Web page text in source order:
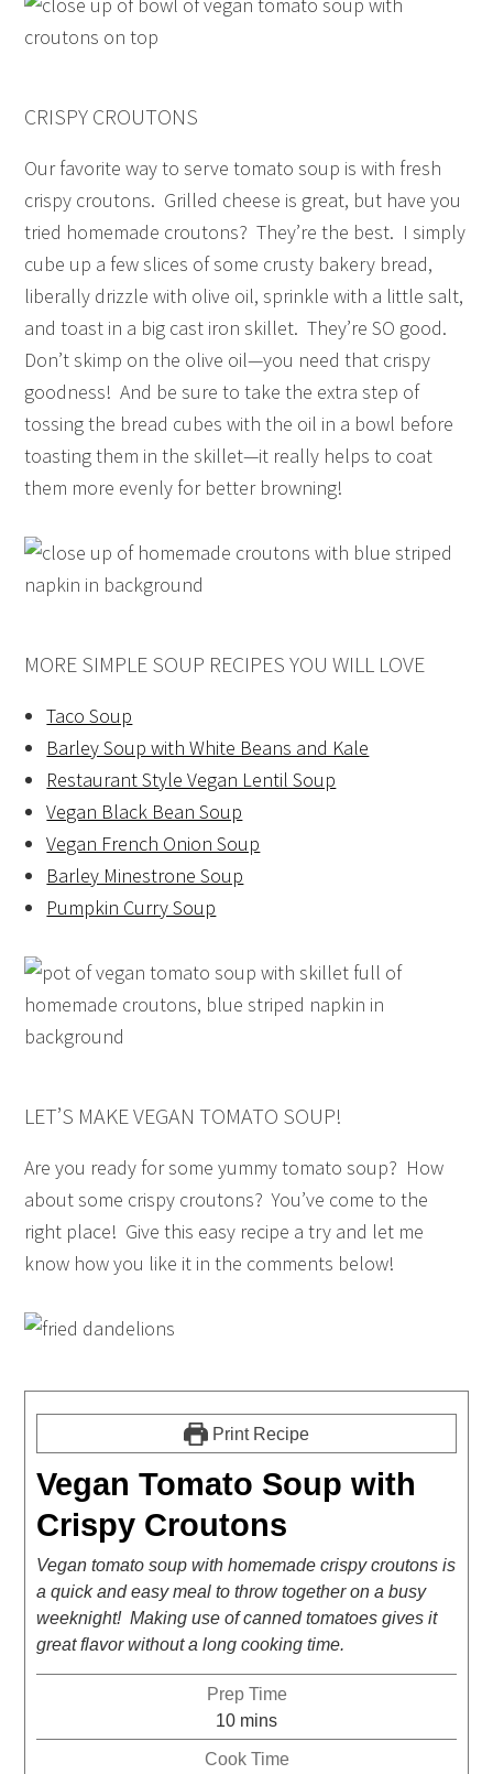
CRISPY CROUTONS
Our favorite way to serve tomato soup is with fresh
crispy croutons. Grilled cheese is great, but have you
tried homemade croutons? They’re the best. I simply
cube up a few slices of some crusty bakery bread,
liberally drizzle with olive oil, sprinkle with a little salt,
and toast in a big cast iron skillet. They’re SO good.
Don’t skimp on the olive oil—you need that crispy
goodness! And be sure to take the extra step of
tossing the bread cubes with the oil in a bowl before
toasting them in the skillet—it really helps to coat
them more evenly for better browning!
MORE SIMPLE SOUP RECIPES YOU WILL LOVE
Taco Soup
Barley Soup with White Beans and Kale
Restaurant Style Vegan Lentil Soup
Vegan Black Bean Soup
Vegan French Onion Soup
Barley Minestrone Soup
Pumpkin Curry Soup
LET’S MAKE VEGAN TOMATO SOUP!
Are you ready for some yummy tomato soup? How
about some crispy croutons? You’ve come to the
right place! Give this easy recipe a try and let me
know how you like it in the comments below!
Print Recipe
Vegan Tomato Soup with
Crispy Croutons
Vegan tomato soup with homemade crispy croutons is
a quick and easy meal to throw together on a busy
weeknight! Making use of canned tomatoes gives it
great flavor without a long cooking time.
Prep Time
10 mins
Cook Time